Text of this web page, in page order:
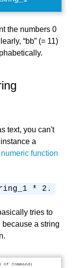
the numbers 0
“bb” (= 11)
text, you can't
a
numeric function
* 2.
tries to
a string